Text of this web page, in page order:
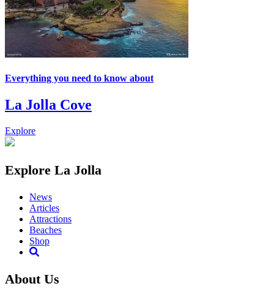
Everything you need to know about
La Jolla Cove
Explore
Explore La Jolla
News
Articles
Attractions
Beaches
Shop
About Us